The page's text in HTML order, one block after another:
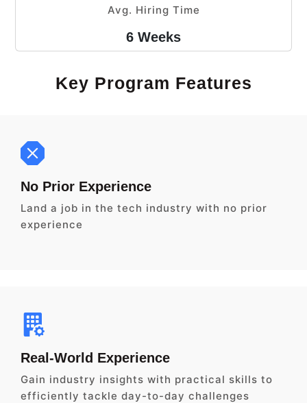
Avg. Hiring Time
6 Weeks
Key Program Features
No Prior Experience
Land a job in the tech industry with no prior
experience
Real-World Experience
Gain industry insights with practical skills to
efficiently tackle day-to-day challenges